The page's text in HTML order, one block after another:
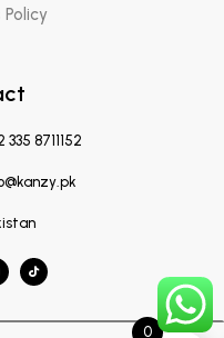
Policy
335 8711152
0